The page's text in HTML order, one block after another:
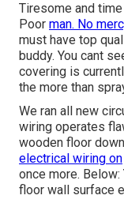
Tiresome and
Poor man. No
must have top
buddy. You cant
covering is
the more than
We ran all new
wiring operates
wooden floor
electrical wiring on
once more.
floor wall surface